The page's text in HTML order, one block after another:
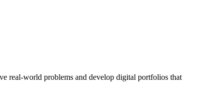
real-world problems and develop digital portfolios that